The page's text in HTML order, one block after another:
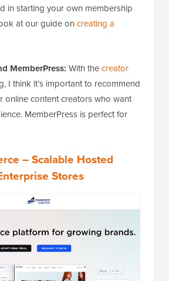
in starting your own membership
at our guide on creating a
MemberPress: With thecreator
I think it’s important to recommend
online content creators who want
MemberPress is perfect for
– Scalable Hosted
Stores